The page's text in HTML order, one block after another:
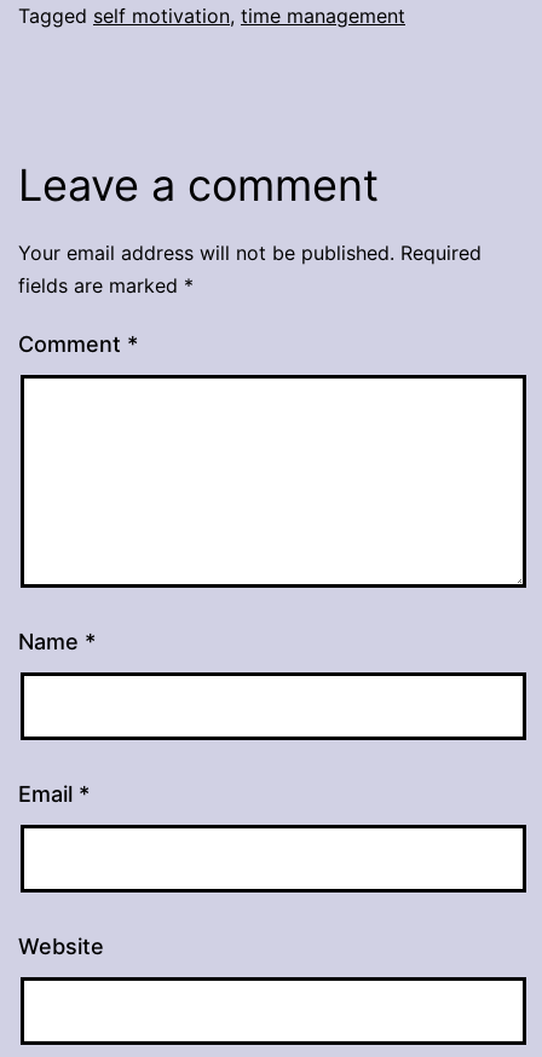
Tagged self motivation, time management
Leave a comment
Your email address will not be published. Required
fields are marked *
Comment *
Name *
Email *
Website